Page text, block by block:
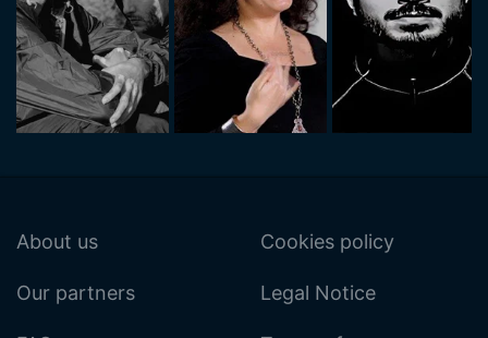
About us
Our partners
Cookies policy
Legal Notice